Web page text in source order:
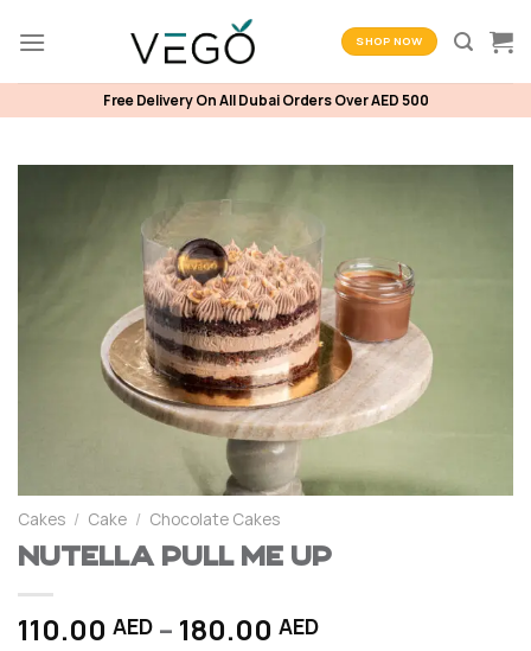
SHOP NOW
Free Delivery On All Dubai Orders Over AED 500
Cakes / Cake / Chocolate Cakes
Nutella Pull me Up
110.00 AED – 180.00 AEDPrice